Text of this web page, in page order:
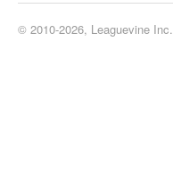
© 2010-2026, Leaguevine Inc.